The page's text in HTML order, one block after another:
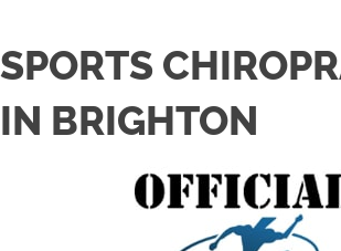
SPORTS
IN BRIGHTON